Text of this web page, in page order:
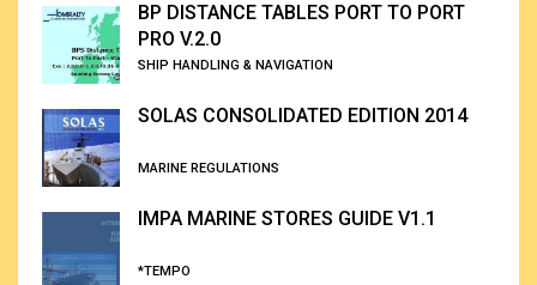
BP DISTANCE TABLES PORT TO PORT
PRO V.2.0
SHIP HANDLING & NAVIGATION
SOLAS CONSOLIDATED EDITION 2014
MARINE REGULATIONS
IMPA MARINE STORES GUIDE V1.1
*TEMPO